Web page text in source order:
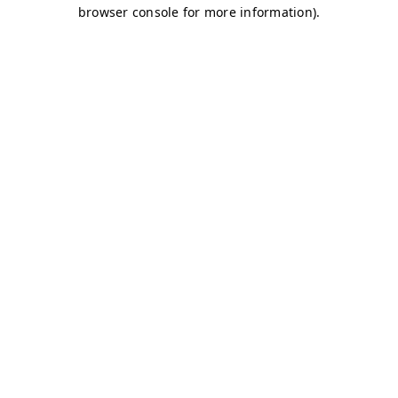
browser console for more information).